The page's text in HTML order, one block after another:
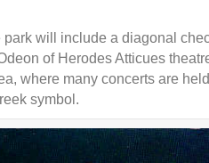
will include a diagonal
of Herodes Atticues
where many concerts are
symbol.